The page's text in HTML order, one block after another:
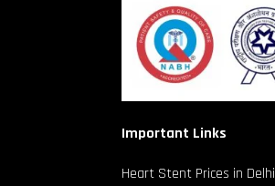
Important Links
Heart Stent Prices in Delhi